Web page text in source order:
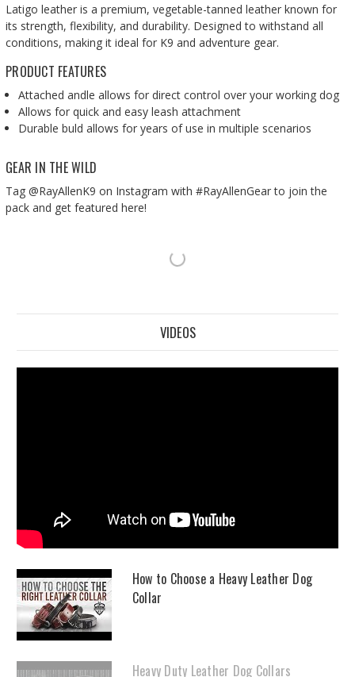
Latigo leather is a premium, vegetable-tanned leather known for
its strength, flexibility, and durability. Designed to withstand all
conditions, making it ideal for K9 and adventure gear.
PRODUCT FEATURES
Attached andle allows for direct control over your working dog
Allows for quick and easy leash attachment
Durable buld allows for years of use in multiple scenarios
GEAR IN THE WILD
Tag @RayAllenK9 on Instagram with #RayAllenGear to join the
pack and get featured here!
VIDEOS
How to Choose a Heavy Leather Dog
Collar
Heavy Duty Leather Dog Collars